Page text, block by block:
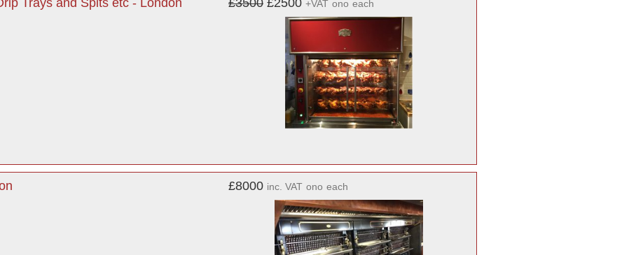
Trays and Spits etc - London £3500 £2500 +VAT ono each
£8000 inc. VAT ono each